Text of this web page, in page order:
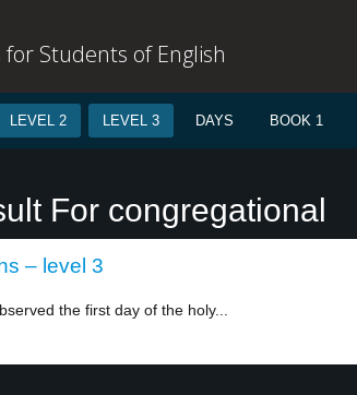
Students of English
LEVEL 2 LEVEL 3 DAYS BOOK 1
For congregational
– level 3
the first day of the holy...